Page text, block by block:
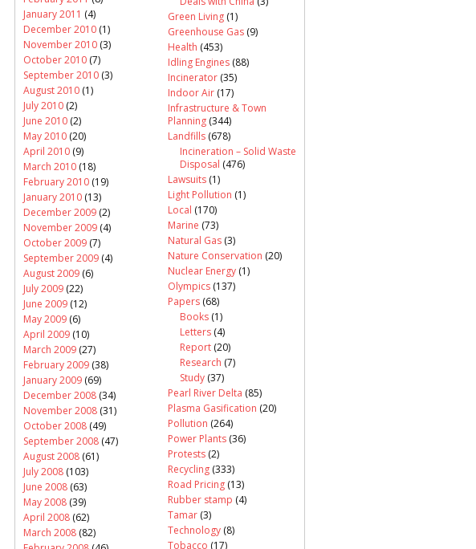
January 2011 (4)
December 2010 (1)
November 2010 (3)
October 2010 (7)
September 2010 (3)
August 2010 (1)
July 2010 (2)
June 2010 (2)
May 2010 (20)
April 2010 (9)
March 2010 (18)
February 2010 (19)
January 2010 (13)
December 2009 (2)
November 2009 (4)
October 2009 (7)
September 2009 (4)
August 2009 (6)
July 2009 (22)
June 2009 (12)
May 2009 (6)
April 2009 (10)
March 2009 (27)
February 2009 (38)
January 2009 (69)
December 2008 (34)
November 2008 (31)
October 2008 (49)
September 2008 (47)
August 2008 (61)
July 2008 (103)
June 2008 (63)
May 2008 (39)
April 2008 (62)
March 2008 (82)
Green Living (1)
Greenhouse Gas (9)
Health (453)
Idling Engines (88)
Incinerator (35)
Indoor Air (17)
Infrastructure & Town
Planning (344)
Landfills (678)
Incineration – Solid Waste
Disposal (476)
Lawsuits (1)
Light Pollution (1)
Local (170)
Marine (73)
Natural Gas (3)
Nature Conservation (20)
Nuclear Energy (1)
Olympics (137)
Papers (68)
Books (1)
Letters (4)
Report (20)
Research (7)
Study (37)
Pearl River Delta (85)
Plasma Gasification (20)
Pollution (264)
Power Plants (36)
Protests (2)
Recycling (333)
Road Pricing (13)
Rubber stamp (4)
Tamar (3)
Technology (8)
Tobacco (17)